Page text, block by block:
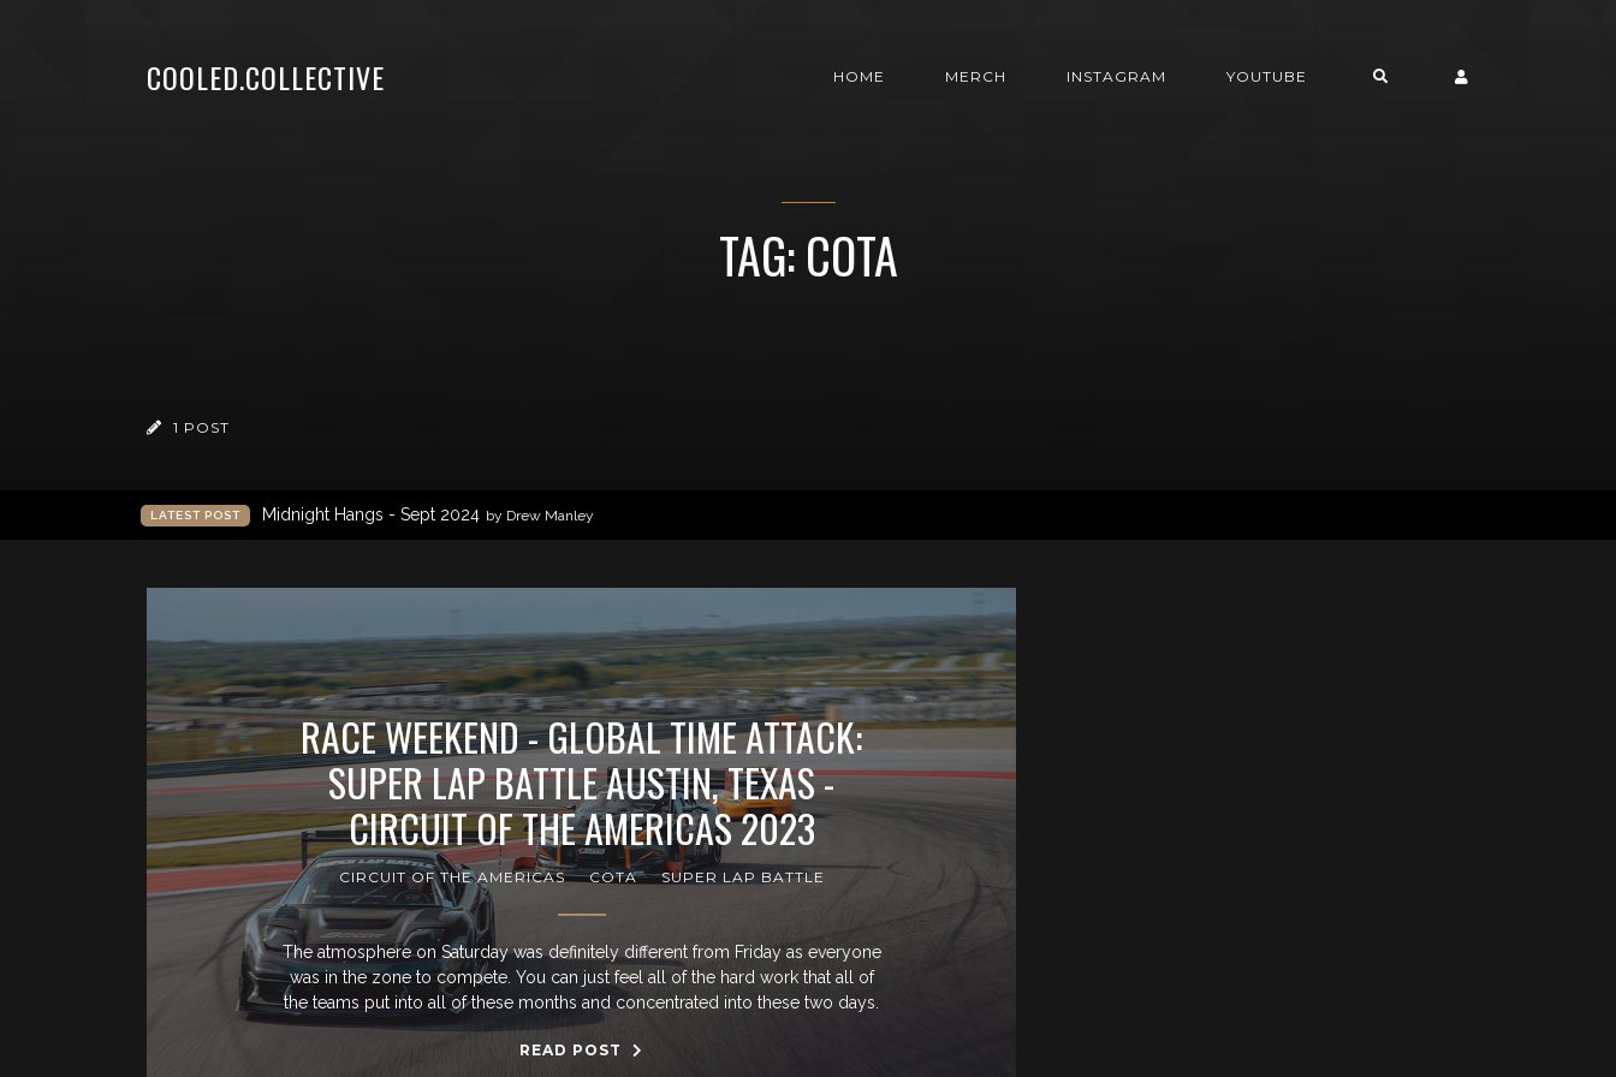
COOLED.COLLECTIVE HOME MERCH INSTAGRAM YOUTUBE
TAG: COTA
1 POST
LATEST POST Midnight Hangs - Sept 2024 by Drew Manley
RACE WEEKEND - GLOBAL TIME ATTACK:
SUPER LAP BATTLE AUSTIN, TEXAS -
CIRCUIT OF THE AMERICAS 2023
CIRCUIT OF THE AMERICAS COTA SUPER LAP BATTLE
The atmosphere on Saturday was definitely different from Friday as everyone
was in the zone to compete. You can just feel all of the hard work that all of
the teams put into all of these months and concentrated into these two days.
READ POST